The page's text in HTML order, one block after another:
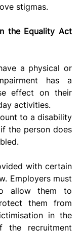
stigmas.
the Equality Act
a physical or
has a
effect on their
activities.
to a disability
the person does
with certain
Employers must
allow them to
them from
in the
recruitment